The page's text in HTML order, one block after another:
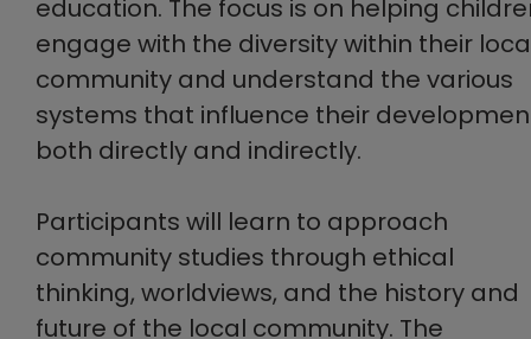
education. The focus is on helping
engage with the diversity within their
community and understand the various
systems that influence their
both directly and indirectly.
Participants will learn to approach
community studies through ethical
thinking, worldviews, and the history and
future of the local community. The